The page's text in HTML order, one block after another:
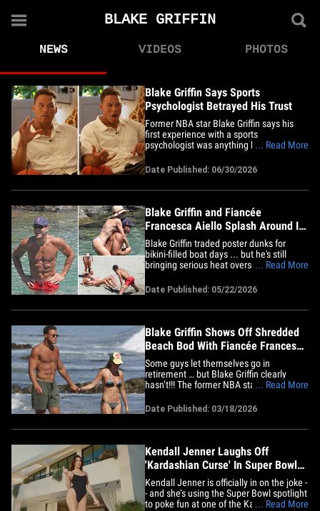
BLAKE GRIFFIN
NEWS VIDEOS PHOTOS
Blake Griffin Says Sports
Psychologist Betrayed His Trust
Former NBA star Blake Griffin says his
first experience with a sports
psychologist was anything but a slam
betrayed his trust. Blake was on the
"Friends Keep Secrets" podcast Tuesday
with Lil Dicky, Kristin Batalucco, and
nightmare&hellip;
... Read More
Date Published: 06/30/2026
Blake Griffin and Fiancée
Francesca Aiello Splash Around In
Portofino
Blake Griffin traded poster dunks for
bikini-filled boat days ... but he's still
bringing serious heat overseas with
your eyes ... the retired NBA star and the
Frankies Bikinis founder were spotted
living their best Italian summer during a
... Read More
Date Published: 05/22/2026
Blake Griffin Shows Off Shredded
Beach Bod With Fiancée Francesca
Aiello
Some guys let themselves go in
retirement … but Blake Griffin clearly
hasn’t!!! The former NBA star hit the
and let’s just say -- the dude is still in
peak form. Griffin went shirtless for the
outing, rocking a pair of green shorts and
... Read More
Date Published: 03/18/2026
Kendall Jenner Laughs Off
'Kardashian Curse' In Super Bowl
Ad
Kendall Jenner is officially in on the joke -
- and she’s using the Super Bowl spotlight
to poke fun at one of the Kardashian-
... Read More